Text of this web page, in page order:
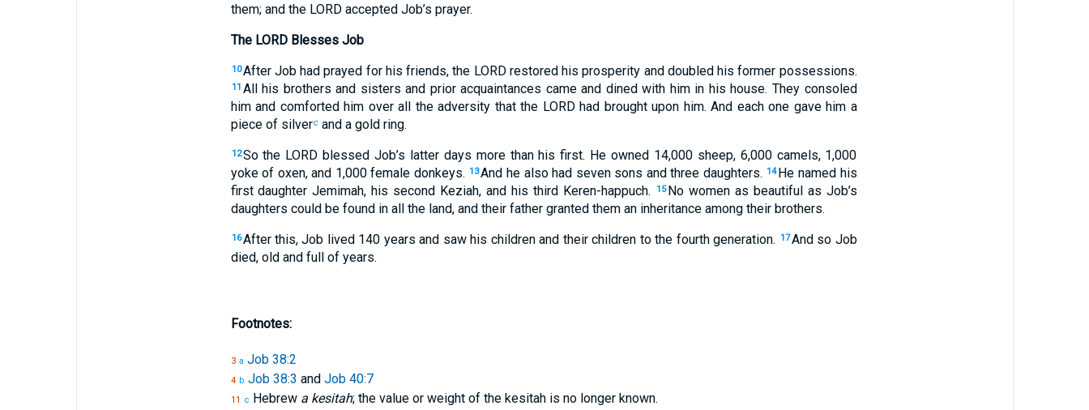
them; and the LORD accepted Job’s prayer.
The LORD Blesses Job
10After Job had prayed for his friends, the LORD restored his prosperity and doubled his former possessions.
11 All his brothers and sisters and prior acquaintances came and dined with him in his house. They consoled
him and comforted him over all the adversity that the LORD had brought upon him. And each one gave him a
piece of silvercand a gold ring.
12So the LORD blessed Job’s latter days more than his first. He owned 14,000 sheep, 6,000 camels, 1,000
yoke of oxen, and 1,000 female donkeys. 13And he also had seven sons and three daughters. 14He named his
first daughter Jemimah, his second Keziah, and his third Keren-happuch.
15 No women as beautiful as Job’s
daughters could be found in all the land, and their father granted them an inheritance among their brothers.
16After this, Job lived 140 years and saw his children and their children to the fourth generation. 17And so Job
died, old and full of years.
Footnotes:
3 a Job 38:2
4 b Job 38:3 and Job 40:7
11 c Hebrew a kesitah; the value or weight of the kesitah is no longer known.